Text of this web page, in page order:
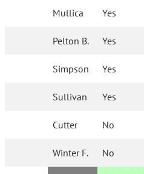
Mullica Yes
Pelton B. Yes
Simpson Yes
Sullivan Yes
Cutter No
Winter F. No